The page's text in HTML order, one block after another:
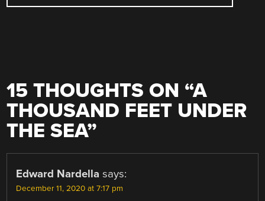
15 THOUGHTS ON “A
THOUSAND FEET UNDER
THE SEA”
Edward Nardella says:
December 11, 2020 at 7:17 pm